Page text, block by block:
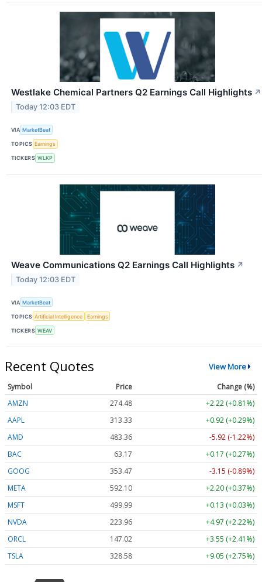
Westlake Chemical Partners Q2 Earnings Call Highlights ↗
Today 12:03 EDT
VIA MarketBeat
TOPICS Earnings
TICKERS WLKP
Weave Communications Q2 Earnings Call Highlights ↗
Today 12:03 EDT
VIA MarketBeat
TOPICS Artificial Intelligence Earnings
TICKERS WEAV
Recent Quotes View More
Symbol Price
Change (%)
AMZN
274.48
+2.22 (+0.81%)
AAPL
313.33
+0.92 (+0.29%)
AMD
483.36
-5.92 (-1.22%)
BAC
63.17
+0.17 (+0.27%)
GOOG
353.47
-3.15 (-0.89%)
META
592.10
+2.20 (+0.37%)
MSFT
499.99
+0.13 (+0.03%)
NVDA
223.96
+4.97 (+2.22%)
ORCL
147.02
+3.55 (+2.41%)
TSLA
328.58 +9.05 (+2.75%)